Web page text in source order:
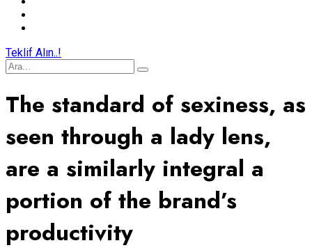
Teklif Alın..!
The standard of sexiness, as
seen through a lady lens,
are a similarly integral a
portion of the brand’s
productivity